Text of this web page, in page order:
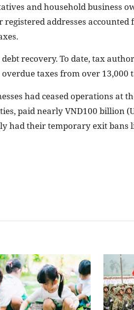
and household business
addresses
recovery. To date, tax
taxes from over 13,000
had ceased operations at
paid nearly VND100 billion
had their temporary exit bans